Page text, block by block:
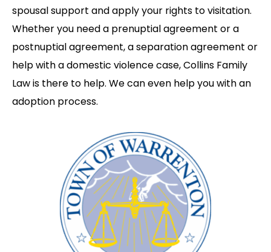
spousal support and apply your rights to visitation.
Whether you need a prenuptial agreement or a
postnuptial agreement, a separation agreement or
help with a domestic violence case, Collins Family
Law is there to help. We can even help you with an
adoption process.